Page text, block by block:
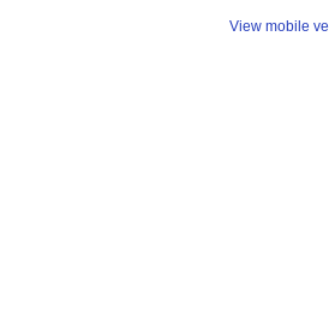
View mobile